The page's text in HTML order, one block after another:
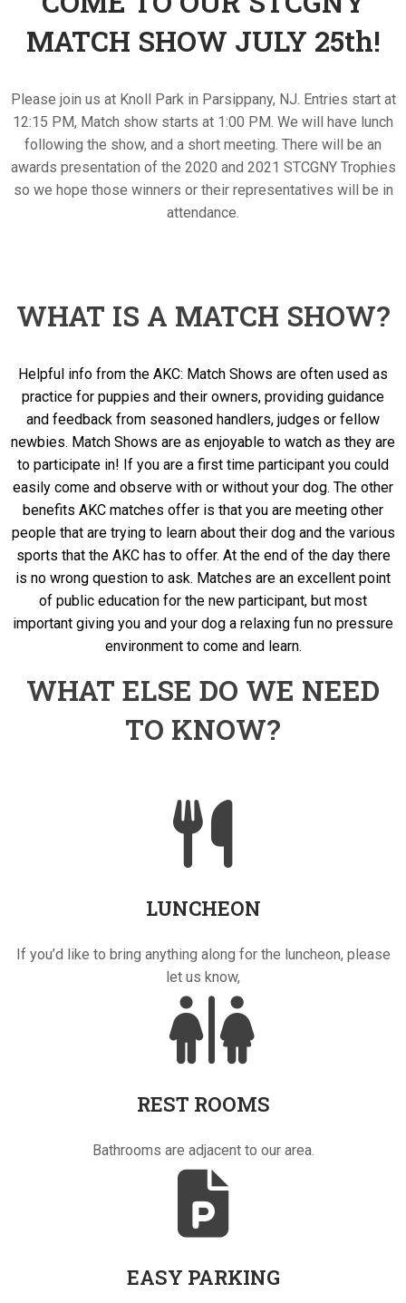
MATCH SHOW JULY 25th!
Please join us at Knoll Park in Parsippany, NJ. Entries start at
12:15 PM, Match show starts at 1:00 PM. We will have lunch
following the show, and a short meeting. There will be an
awards presentation of the 2020 and 2021 STCGNY Trophies
so we hope those winners or their representatives will be in
attendance.
WHAT IS A MATCH SHOW?
Helpful info from the AKC: Match Shows are often used as
practice for puppies and their owners, providing guidance
and feedback from seasoned handlers, judges or fellow
newbies. Match Shows are as enjoyable to watch as they are
to participate in! If you are a first time participant you could
easily come and observe with or without your dog. The other
benefits AKC matches offer is that you are meeting other
people that are trying to learn about their dog and the various
sports that the AKC has to offer. At the end of the day there
is no wrong question to ask. Matches are an excellent point
of public education for the new participant, but most
important giving you and your dog a relaxing fun no pressure
environment to come and learn.
WHAT ELSE DO WE NEED
TO KNOW?
LUNCHEON
If you’d like to bring anything along for the luncheon, please
let us know,
REST ROOMS
Bathrooms are adjacent to our area.
EASY PARKING